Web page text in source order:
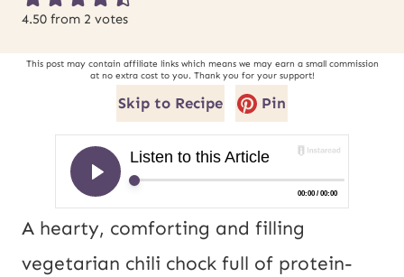
4.50 from 2 votes
This post may contain affiliate links which means we may earn a small commission
at no extra cost to you. Thank you for your support!
Skip to Recipe Pin
A hearty, comforting and filling
vegetarian chili chock full of protein-